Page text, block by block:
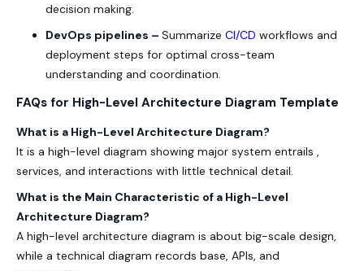
decision making.
DevOps pipelines – Summarize CI/CD workflows and
deployment steps for optimal cross-team
understanding and coordination.
FAQs for High-Level Architecture Diagram Template
What is a High-Level Architecture Diagram?
It is a high-level diagram showing major system entrails ,
services, and interactions with little technical detail.
What is the Main Characteristic of a High-Level
Architecture Diagram?
A high-level architecture diagram is about big-scale design,
while a technical diagram records base, APIs, and